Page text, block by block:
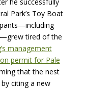
he successfully
Park’s Toy Boat
tired of the
management
permit for Pale
that the nest
by citing a new